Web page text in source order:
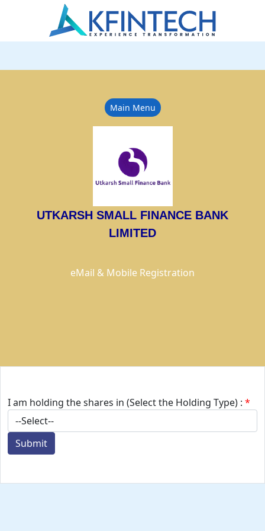
Main Menu
UTKARSH SMALL FINANCE BANK
LIMITED
eMail & Mobile Registration
I am holding the shares in (Select the Holding Type) : *